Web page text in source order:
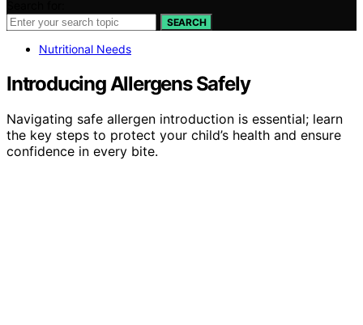
SEARCH
Nutritional Needs
Introducing Allergens Safely
Navigating safe allergen introduction is essential; learn
the key steps to protect your child’s health and ensure
confidence in every bite.